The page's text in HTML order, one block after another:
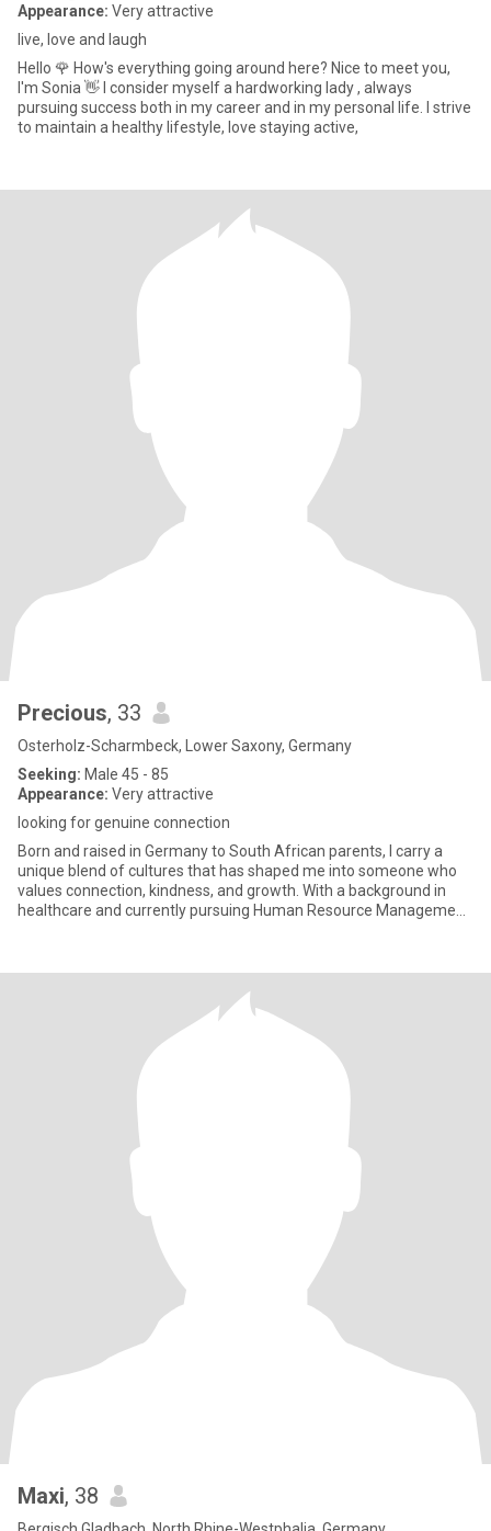
Appearance: Very attractive
live, love and laugh
Hello 🌹 How's everything going around here? Nice to meet you,
I'm Sonia 👋 I consider myself a hardworking lady , always
pursuing success both in my career and in my personal life. I strive
to maintain a healthy lifestyle, love staying active,
Precious, 33
Osterholz-Scharmbeck, Lower Saxony, Germany
Seeking: Male 45 - 85
Appearance: Very attractive
looking for genuine connection
Born and raised in Germany to South African parents, I carry a
unique blend of cultures that has shaped me into someone who
values connection, kindness, and growth. With a background in
healthcare and currently pursuing Human Resource Management,
Maxi, 38